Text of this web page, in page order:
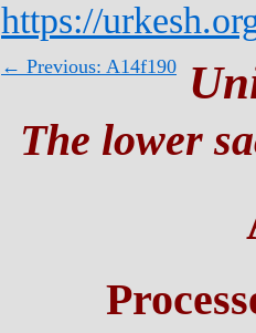
https://
← Previous: A14f190
The lower